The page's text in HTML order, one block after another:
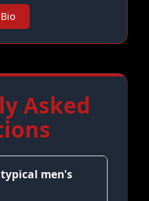
Asked
men's